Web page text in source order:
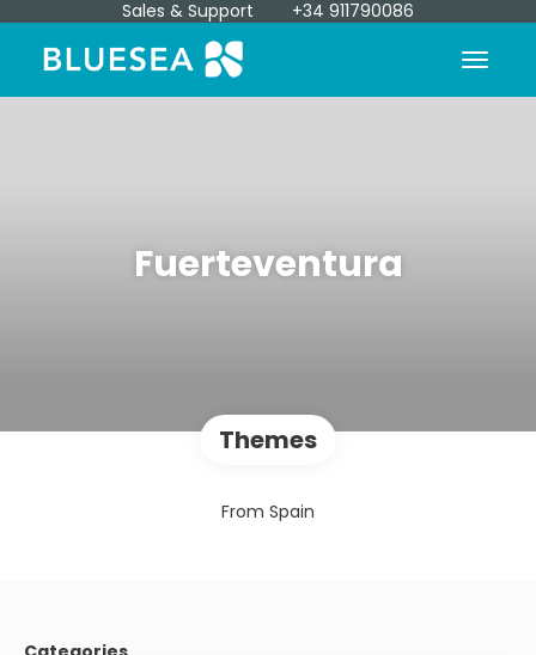
Sales & Support +34 911790086
Fuerteventura
Themes
From Spain